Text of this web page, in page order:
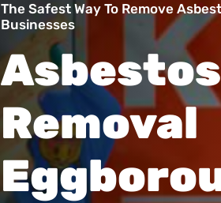
The Safest Way To Remove
Businesses
Asbestos
Removal